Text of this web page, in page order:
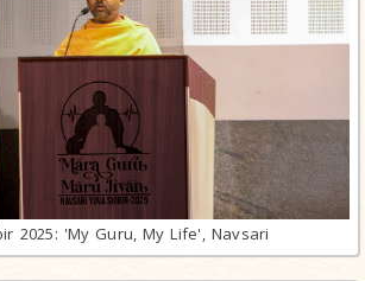
2025: 'My Guru, My Life', Navsari